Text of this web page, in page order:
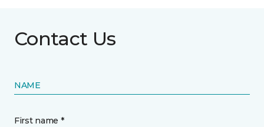
Contact Us
NAME
First name *